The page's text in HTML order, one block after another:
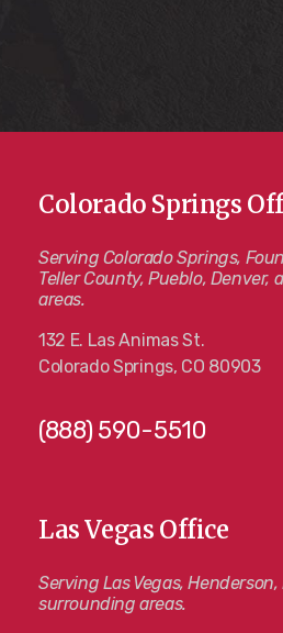
Colorado Springs
Serving Colorado Springs,
Teller County, Pueblo, Denver,
areas.
132 E. Las Animas St.
Colorado Springs, CO 80903
(888) 590-5510
Las Vegas Office
Serving Las Vegas,
surrounding areas.